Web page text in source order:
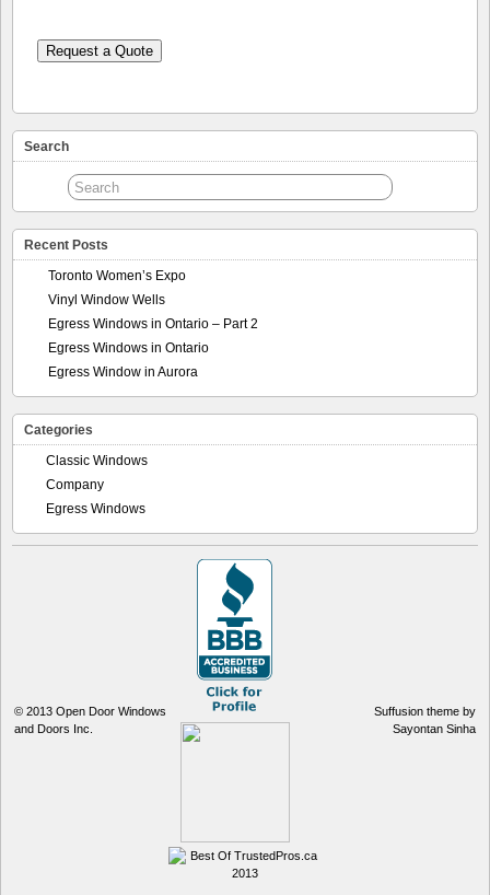
Request a Quote
Search
Recent Posts
Toronto Women’s Expo
Vinyl Window Wells
Egress Windows in Ontario – Part 2
Egress Windows in Ontario
Egress Window in Aurora
Categories
Classic Windows
Company
Egress Windows
© 2013 Open Door Windows
and Doors Inc.
Suffusion theme by
Sayontan Sinha